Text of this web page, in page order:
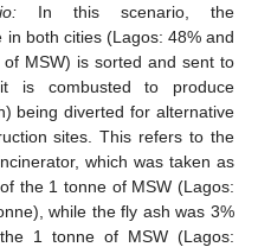
In this scenario, the
both cities (Lagos: 48% and
MSW) is sorted and sent to
is combusted to produce
being diverted for alternative
sites. This refers to the
which was taken as
the 1 tonne of MSW (Lagos:
while the fly ash was 3%
1 tonne of MSW (Lagos: